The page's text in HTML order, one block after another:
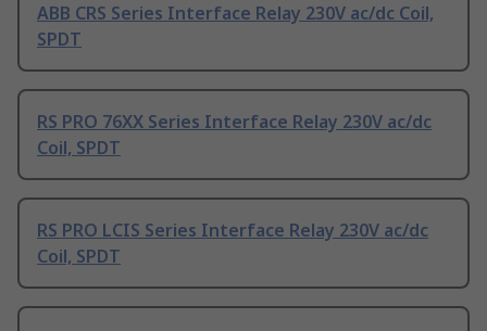
ABB CRS Series Interface Relay 230V ac/dc Coil,
SPDT
RS PRO 76XX Series Interface Relay 230V ac/dc
Coil, SPDT
RS PRO LCIS Series Interface Relay 230V ac/dc
Coil, SPDT